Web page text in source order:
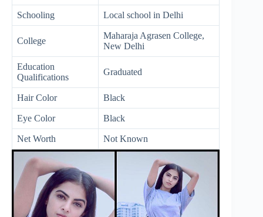
Schooling Local school in Delhi
College
Maharaja Agrasen College,
New Delhi
Education
Qualifications
Graduated
Hair Color Black
Eye Color Black
Net Worth Not Known